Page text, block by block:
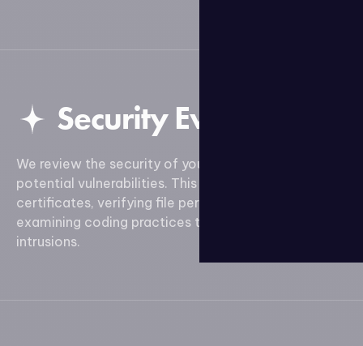
Security Evaluation
We review the security of your site to detect
potential vulnerabilities. This includes analyzing SSL
certificates, verifying file permissions, and
examining coding practices to prevent attacks and
intrusions.